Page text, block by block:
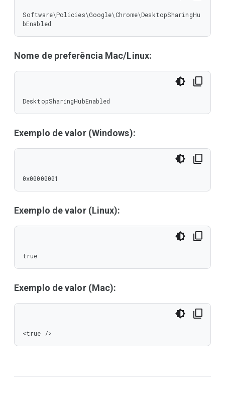
Software\Policies\Google\Chrome\DesktopSharingHu
bEnabled
Nome de preferência Mac/Linux:
DesktopSharingHubEnabled
Exemplo de valor (Windows):
0x00000001
Exemplo de valor (Linux):
true
Exemplo de valor (Mac):
<true />